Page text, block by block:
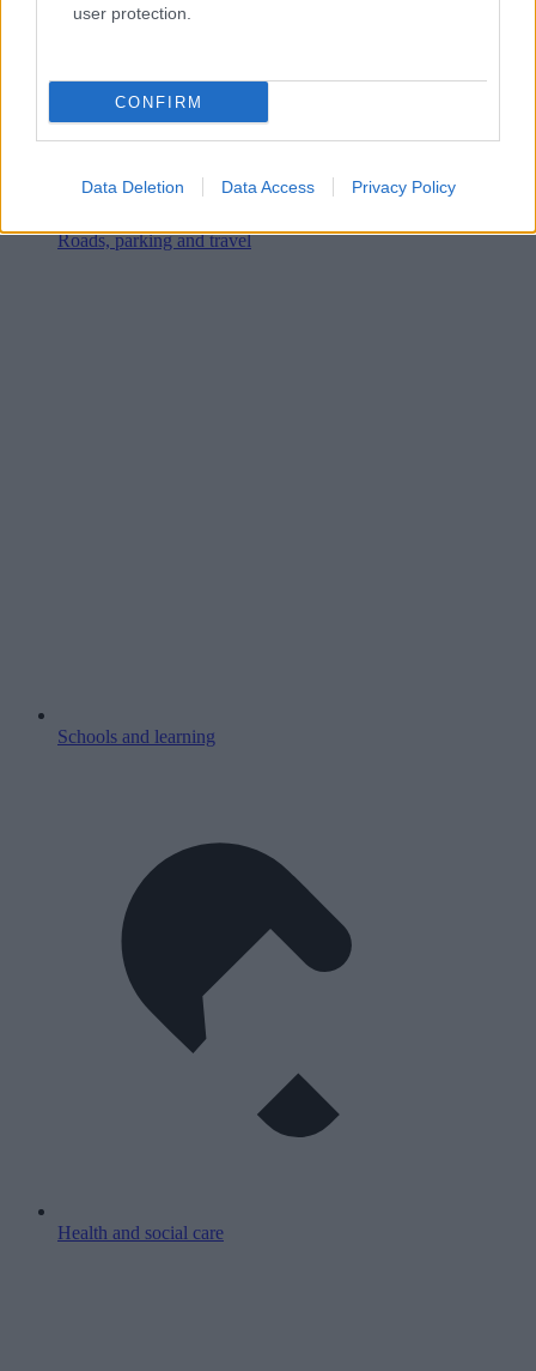
user protection.
CONFIRM
Data Deletion Data Access Privacy Policy
Roads, parking and travel
Schools and learning
Health and social care